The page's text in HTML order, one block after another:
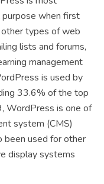
when first
types of web
lists and forums,
management
is used by
33.6% of the top
WordPress is one of
system (CMS)
been used for other
display systems